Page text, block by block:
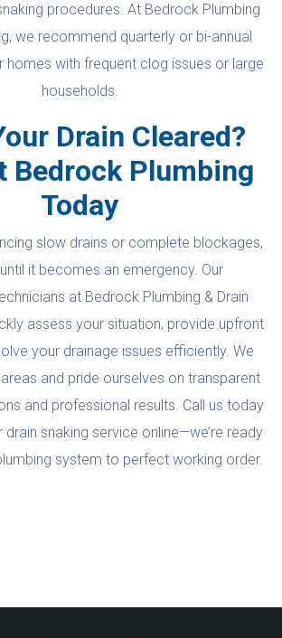
procedures. At Bedrock Plumbing
we recommend quarterly or bi-annual
homes with frequent clog issues or large
households.
Drain Cleared?
Bedrock Plumbing
Today
slow drains or complete blockages,
it becomes an emergency. Our
at Bedrock Plumbing & Drain
assess your situation, provide upfront
your drainage issues efficiently. We
and pride ourselves on transparent
and professional results. Call us today
snaking service online—we’re ready
system to perfect working order.